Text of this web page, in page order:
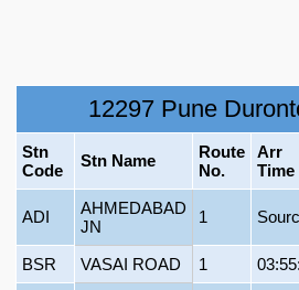
12297 Pune
Stn
Code
Stn Name
Route
No.
Arr
Time
ADI
AHMEDABAD
JN
1
BSR VASAI ROAD 1